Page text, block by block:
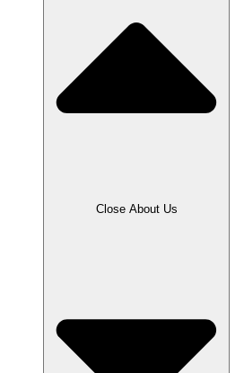
Close About Us